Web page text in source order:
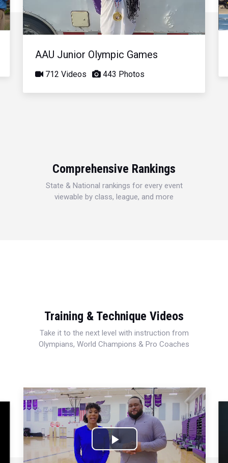
Video
AAU Junior Olympic Games
712 Videos 443 Photos
Comprehensive Rankings
State & National rankings for every event
viewable by class, league, and more
Training & Technique Videos
Take it to the next level with instruction from
Olympians, World Champions & Pro Coaches
Play